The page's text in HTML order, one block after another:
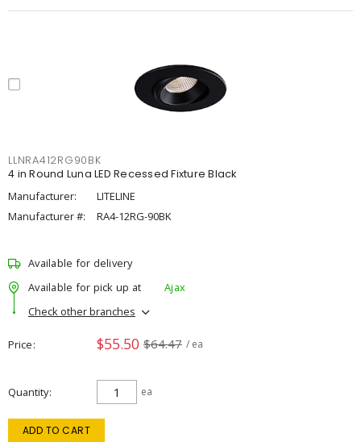
LLNRA412RG90BK
4 in Round Luna LED Recessed Fixture Black
Manufacturer:
LITELINE
Manufacturer #:
RA4-12RG-90BK
Available for delivery
Available for pick up at
Ajax
Check other branches
Price $55.50 $64.47 / ea
Quantity ea
ADD TO CART